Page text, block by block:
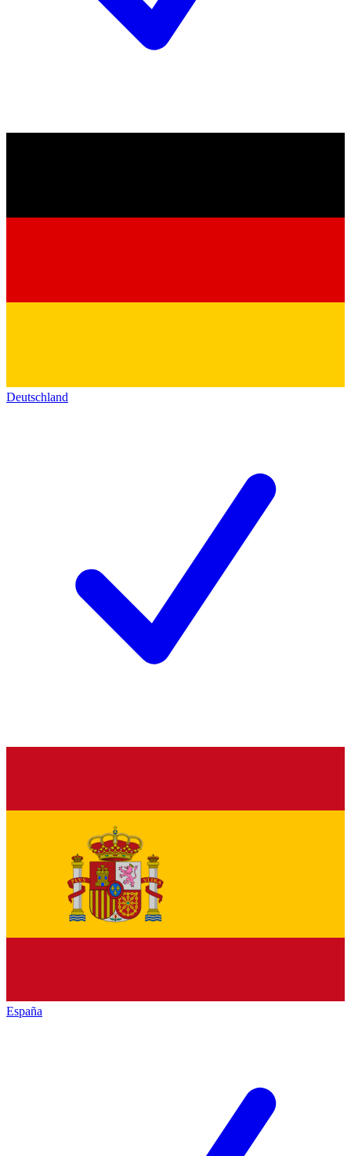
Deutschland
España